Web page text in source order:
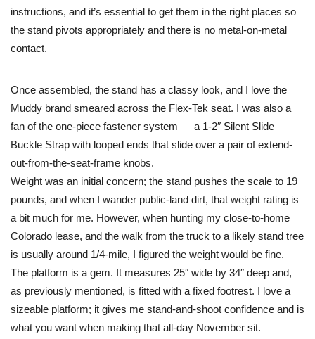
instructions, and it’s essential to get them in the right places so
the stand pivots appropriately and there is no metal-on-metal
contact.
Once assembled, the stand has a classy look, and I love the
Muddy brand smeared across the Flex-Tek seat. I was also a
fan of the one-piece fastener system — a 1-2″ Silent Slide
Buckle Strap with looped ends that slide over a pair of extend-
out-from-the-seat-frame knobs.
Weight was an initial concern; the stand pushes the scale to 19
pounds, and when I wander public-land dirt, that weight rating is
a bit much for me. However, when hunting my close-to-home
Colorado lease, and the walk from the truck to a likely stand tree
is usually around 1/4-mile, I figured the weight would be fine.
The platform is a gem. It measures 25″ wide by 34″ deep and,
as previously mentioned, is fitted with a fixed footrest. I love a
sizeable platform; it gives me stand-and-shoot confidence and is
what you want when making that all-day November sit.